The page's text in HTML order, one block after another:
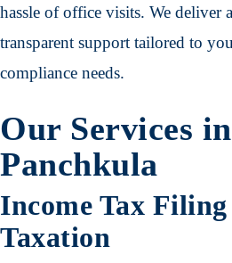
hassle of office visits. We deliver
transparent support tailored to
compliance needs.
Our Services in
Panchkula
Income Tax
Taxation